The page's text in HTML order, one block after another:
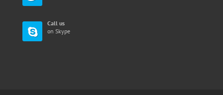
Call us
on Skype